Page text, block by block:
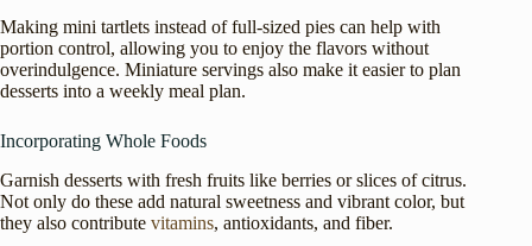
Making mini tartlets instead of full-sized pies can help with
portion control, allowing you to enjoy the flavors without
overindulgence. Miniature servings also make it easier to plan
desserts into a weekly meal plan.
Incorporating Whole Foods
Garnish desserts with fresh fruits like berries or slices of citrus.
Not only do these add natural sweetness and vibrant color, but
they also contribute vitamins, antioxidants, and fiber.